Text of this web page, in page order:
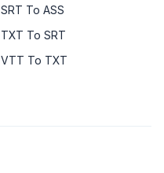
SRT To ASS
TXT To SRT
VTT To TXT